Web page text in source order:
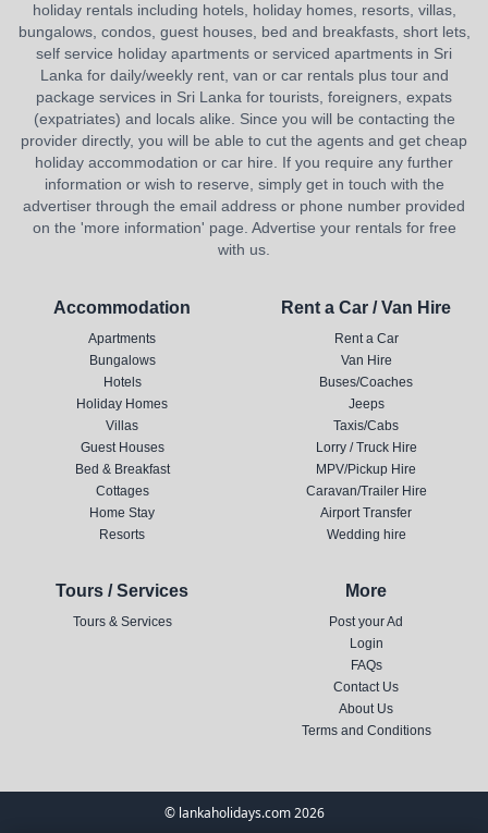
holiday rentals including hotels, holiday homes, resorts, villas,
bungalows, condos, guest houses, bed and breakfasts, short lets,
self service holiday apartments or serviced apartments in Sri
Lanka for daily/weekly rent, van or car rentals plus tour and
package services in Sri Lanka for tourists, foreigners, expats
(expatriates) and locals alike. Since you will be contacting the
provider directly, you will be able to cut the agents and get cheap
holiday accommodation or car hire. If you require any further
information or wish to reserve, simply get in touch with the
advertiser through the email address or phone number provided
on the 'more information' page. Advertise your rentals for free
with us.
Accommodation
Apartments
Bungalows
Hotels
Holiday Homes
Villas
Guest Houses
Bed & Breakfast
Cottages
Home Stay
Resorts
Rent a Car / Van Hire
Rent a Car
Van Hire
Buses/Coaches
Jeeps
Taxis/Cabs
Lorry / Truck Hire
MPV/Pickup Hire
Caravan/Trailer Hire
Airport Transfer
Wedding hire
Tours / Services
Tours & Services
More
Post your Ad
Login
FAQs
Contact Us
About Us
Terms and Conditions
© lankaholidays.com 2026